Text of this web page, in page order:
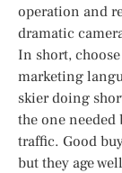
operation and
dramatic
In short,
marketing
skier doing
the one
traffic. Good
but they age